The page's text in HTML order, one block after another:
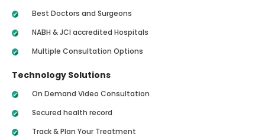
Best Doctors and Surgeons
NABH & JCI accredited Hospitals
Multiple Consultation Options
Technology Solutions
On Demand Video Consultation
Secured health record
Track & Plan Your Treatment